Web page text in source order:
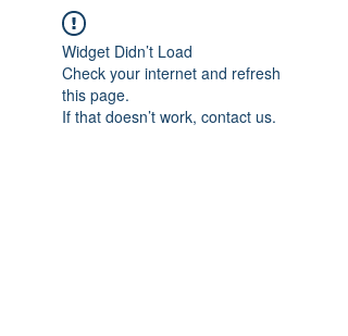
Widget Didn’t Load
Check your internet and refresh
this page.
If that doesn’t work, contact us.